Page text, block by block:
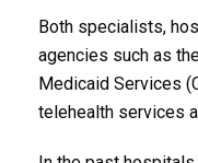
Both specialists,
agencies such as
Medicaid Services
telehealth services